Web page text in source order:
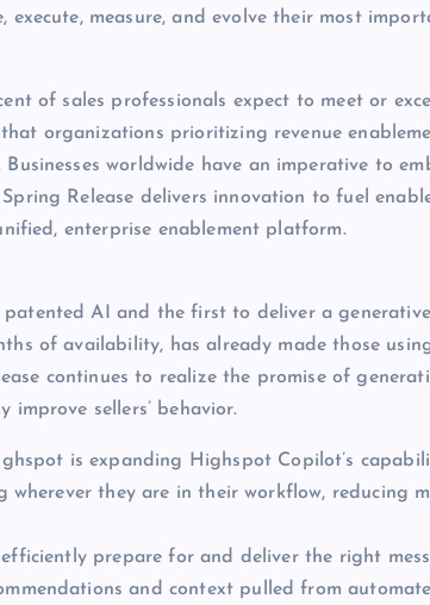
measure, and evolve their most
of sales professionals expect to meet or
organizations prioritizing revenue
worldwide have an imperative to
Release delivers innovation to fuel
enterprise enablement platform.
AI and the first to deliver a
of availability, has already made those
continues to realize the promise of
sellers’ behavior.
is expanding Highspot Copilot’s
wherever they are in their workflow, reducing
prepare for and deliver the right
and context pulled from